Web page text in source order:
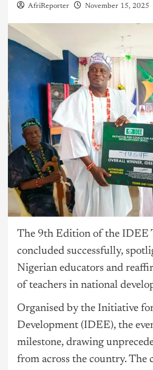
AfriReporter November 15, 2025
The 9th Edition of the IDEE
concluded successfully,
Nigerian educators and
of teachers in national
Organised by the Initiative
Development (IDEE), the
milestone, drawing
from across the country. The